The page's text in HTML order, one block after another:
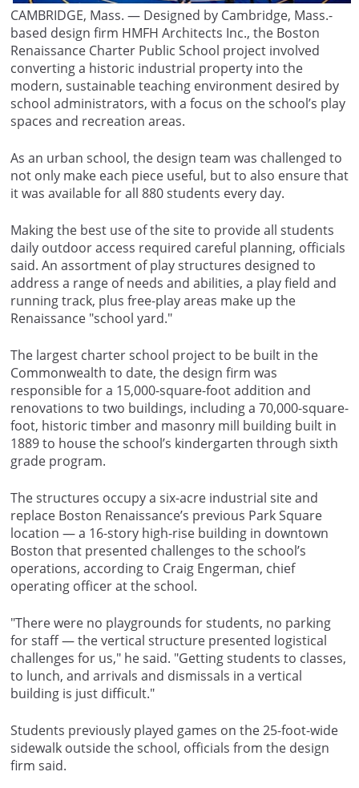
CAMBRIDGE, Mass. — Designed by Cambridge, Mass.-
based design firm HMFH Architects Inc., the Boston
Renaissance Charter Public School project involved
converting a historic industrial property into the
modern, sustainable teaching environment desired by
school administrators, with a focus on the school’s play
spaces and recreation areas.
As an urban school, the design team was challenged to
not only make each piece useful, but to also ensure that
it was available for all 880 students every day.
Making the best use of the site to provide all students
daily outdoor access required careful planning, officials
said. An assortment of play structures designed to
address a range of needs and abilities, a play field and
running track, plus free-play areas make up the
Renaissance "school yard."
The largest charter school project to be built in the
Commonwealth to date, the design firm was
responsible for a 15,000-square-foot addition and
renovations to two buildings, including a 70,000-square-
foot, historic timber and masonry mill building built in
1889 to house the school’s kindergarten through sixth
grade program.
The structures occupy a six-acre industrial site and
replace Boston Renaissance’s previous Park Square
location — a 16-story high-rise building in downtown
Boston that presented challenges to the school’s
operations, according to Craig Engerman, chief
operating officer at the school.
"There were no playgrounds for students, no parking
for staff — the vertical structure presented logistical
challenges for us," he said. "Getting students to classes,
to lunch, and arrivals and dismissals in a vertical
building is just difficult."
Students previously played games on the 25-foot-wide
sidewalk outside the school, officials from the design
firm said.